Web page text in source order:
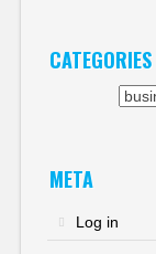
CATEGORIES
META
Log in